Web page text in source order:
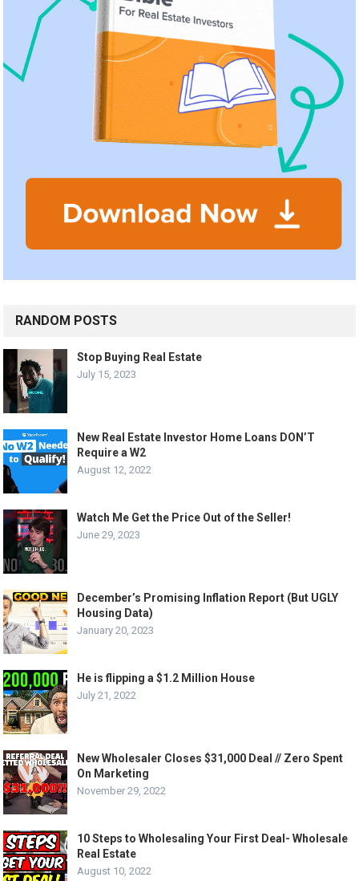
RANDOM POSTS
Stop Buying Real Estate
July 15, 2023
New Real Estate Investor Home Loans DON’T
Require a W2
August 12, 2022
Watch Me Get the Price Out of the Seller!
June 29, 2023
December’s Promising Inflation Report (But UGLY
Housing Data)
January 20, 2023
He is flipping a $1.2 Million House
July 21, 2022
New Wholesaler Closes $31,000 Deal // Zero Spent
On Marketing
November 29, 2022
10 Steps to Wholesaling Your First Deal- Wholesale
Real Estate
August 10, 2022